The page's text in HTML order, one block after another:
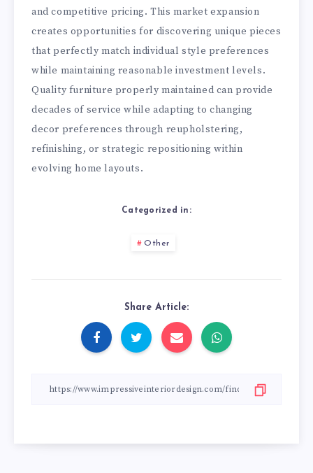
and competitive pricing. This market expansion
creates opportunities for discovering unique pieces
that perfectly match individual style preferences
while maintaining reasonable investment levels.
Quality furniture properly maintained can provide
decades of service while adapting to changing
decor preferences through reupholstering,
refinishing, or strategic repositioning within
evolving home layouts.
Categorized in:
Other
Share Article: